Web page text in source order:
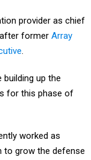
provider as chief
former Array
.
up the
for this phase of
worked as
to grow the defense